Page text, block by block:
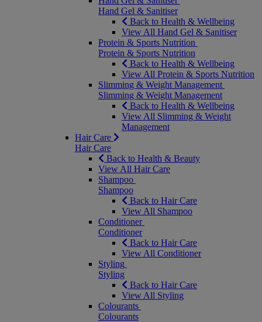
Hand Gel & Sanitiser
Back to Health & Wellbeing
View All Hand Gel & Sanitiser
Protein & Sports Nutrition
Protein & Sports Nutrition
Back to Health & Wellbeing
View All Protein & Sports Nutrition
Slimming & Weight Management
Slimming & Weight Management
Back to Health & Wellbeing
View All Slimming & Weight
Management
Hair Care
Hair Care
Back to Health & Beauty
View All Hair Care
Shampoo
Shampoo
Back to Hair Care
View All Shampoo
Conditioner
Conditioner
Back to Hair Care
View All Conditioner
Styling
Styling
Back to Hair Care
View All Styling
Colourants
Colourants